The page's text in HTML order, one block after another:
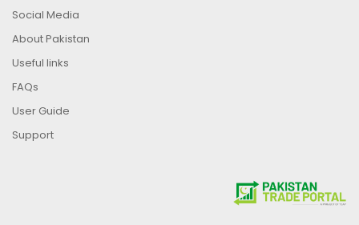
Social Media
About Pakistan
Useful links
FAQs
User Guide
Support